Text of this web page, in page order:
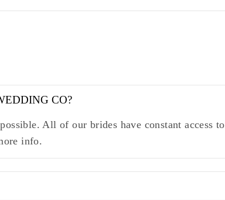
CO?
All of our brides have constant access to
info.